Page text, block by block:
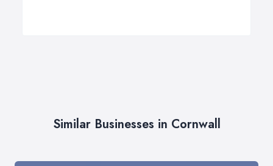
Similar Businesses in Cornwall